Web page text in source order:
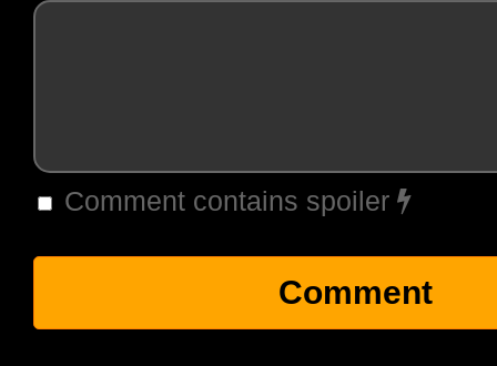
Comment contains spoiler